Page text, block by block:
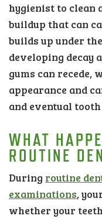
hygienist to clean
buildup that can
builds up under
developing decay
gums can recede,
appearance and
and eventual
WHAT
ROUTINE
During routine
examinations,
whether your